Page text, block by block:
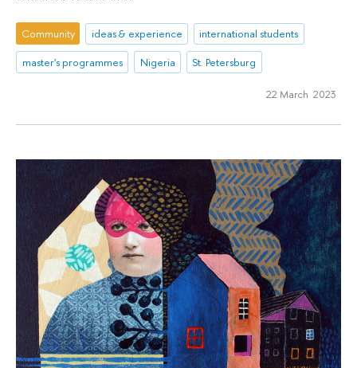
Community ideas & experience
international students
master's programmes
Nigeria St. Petersburg
22 March 2023